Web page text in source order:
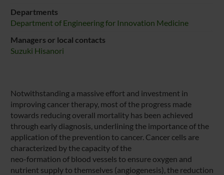
Departments
Department of Engineering for Innovation Medicine
Managers or local contacts
Suzuki Hisanori
Notwithstanding a massive effort and investment in
improving cancer therapy, most of the progress made
towards reducing overall mortality has been achieved
through early diagnosis, underlining the importance of the
application of the prevention to cancer. Cancer cells are
characterized by the capacity of the
neo-formation of blood vessels to ensure oxygen and
nutrient supply to themselves (angiogenesis), the reduction